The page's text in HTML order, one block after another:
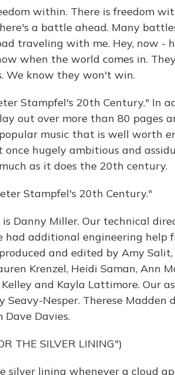
within. There is freedom
a battle ahead. Many
traveling with me. Hey, now -
when the world comes in.
We know they won't win.
Stampfel's 20th Century." In
out over more than 80 pages
music that is well worth
hugely ambitious and
as it does the 20th century.
Stampfel's 20th Century."
is Danny Miller. Our technical
had additional engineering help
and edited by Amy Salit,
Krenzel, Heidi Saman, Ann
and Kayla Lattimore. Our
Nesper. Therese Madden
Dave Davies.
THE SILVER LINING")
silver lining whenever a cloud